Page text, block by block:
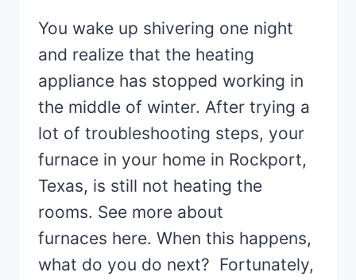
You wake up shivering one night
and realize that the heating
appliance has stopped working in
the middle of winter. After trying a
lot of troubleshooting steps, your
furnace in your home in Rockport,
Texas, is still not heating the
rooms. See more about
furnaces here. When this happens,
what do you do next? Fortunately,